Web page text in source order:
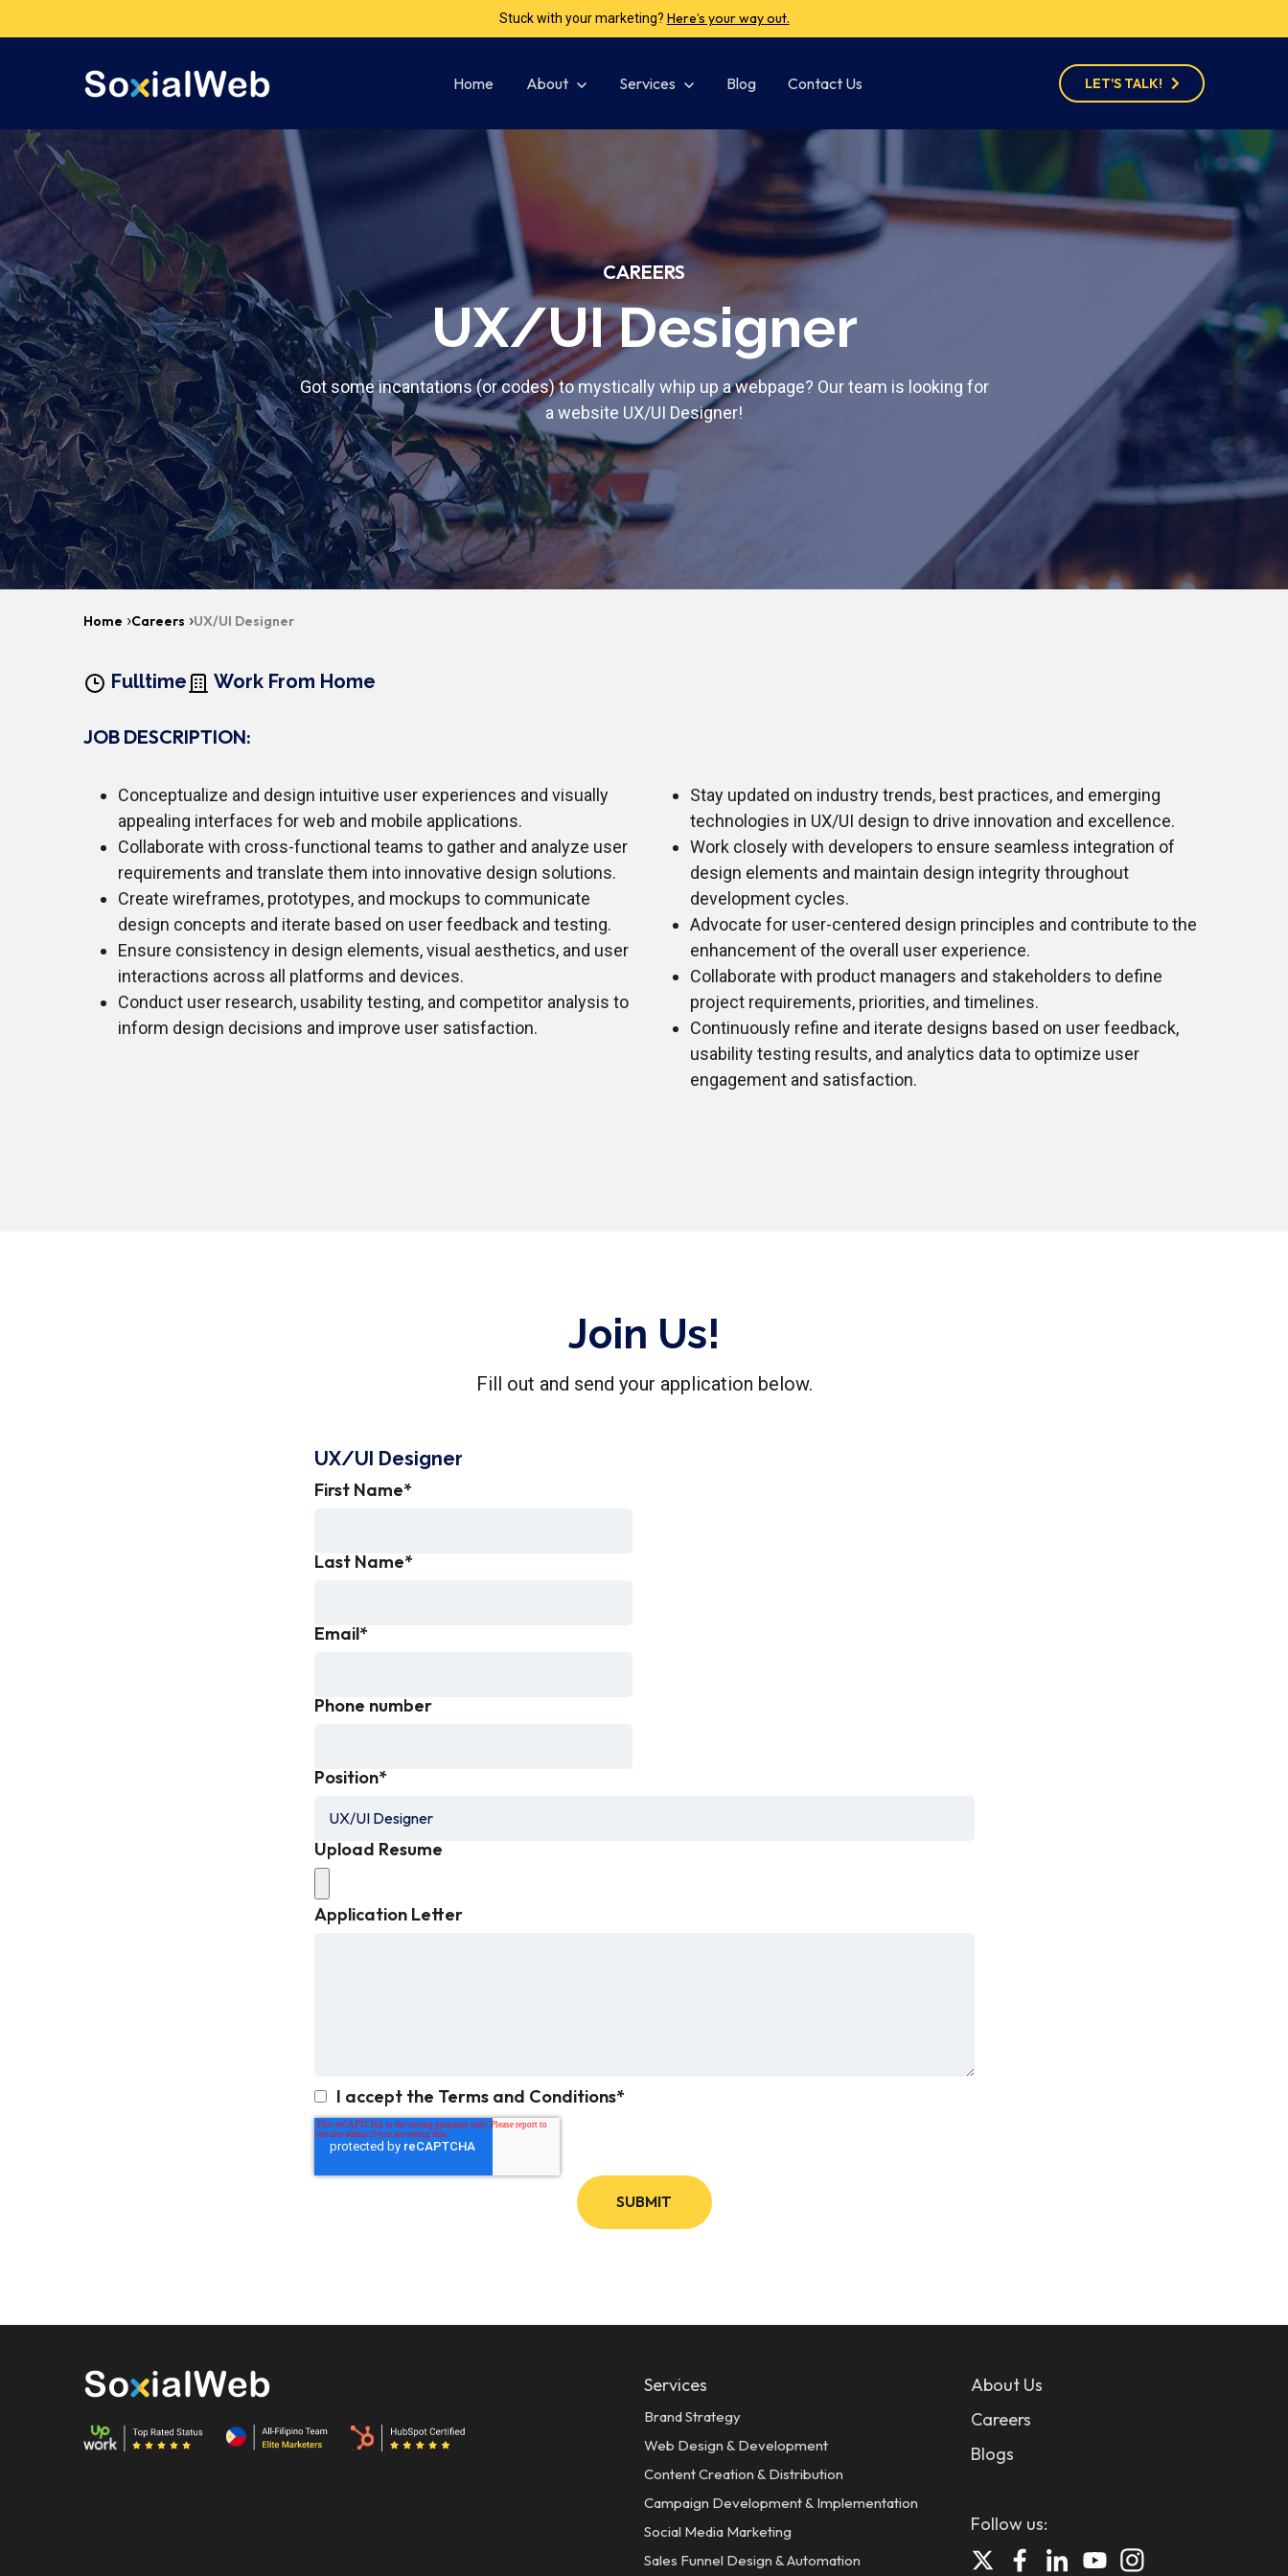
Got your brand whispering?Click here and let’s make it shout!
Home Show submenu for About
About Show submenu for Services
Services Blog Contact Us LET'S TALK!
CAREERS
UX/UI Designer
Got some incantations (or codes) to mystically whip up a webpage? Our team is looking for
a website UX/UI Designer!
Home ›Careers ›UX/UI Designer
Fulltime Work From Home
JOB DESCRIPTION:
Conceptualize and design intuitive user experiences and visually
appealing interfaces for web and mobile applications.
Collaborate with cross-functional teams to gather and analyze user
requirements and translate them into innovative design solutions.
Create wireframes, prototypes, and mockups to communicate
design concepts and iterate based on user feedback and testing.
Ensure consistency in design elements, visual aesthetics, and user
interactions across all platforms and devices.
Conduct user research, usability testing, and competitor analysis to
inform design decisions and improve user satisfaction.
Stay updated on industry trends, best practices, and emerging
technologies in UX/UI design to drive innovation and excellence.
Work closely with developers to ensure seamless integration of
design elements and maintain design integrity throughout
development cycles.
Advocate for user-centered design principles and contribute to the
enhancement of the overall user experience.
Collaborate with product managers and stakeholders to define
project requirements, priorities, and timelines.
Continuously refine and iterate designs based on user feedback,
usability testing results, and analytics data to optimize user
engagement and satisfaction.
Join Us!
Fill out and send your application below.
UX/UI Designer
First Name*
Last Name*
Email*
Phone number
Position*
Upload Resume
Application Letter
I accept the Terms and Conditions*
Services
Brand Strategy
Web Design & Development
Content Creation & Distribution
Campaign Development & Implementation
Social Media Marketing
Sales Funnel Design & Automation
About Us
Careers
Blogs
Follow us: